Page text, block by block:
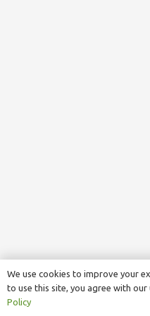
We use cookies to improve your
to use this site, you agree with our
Policy